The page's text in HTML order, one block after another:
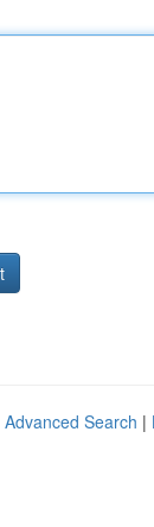
Advanced Search |